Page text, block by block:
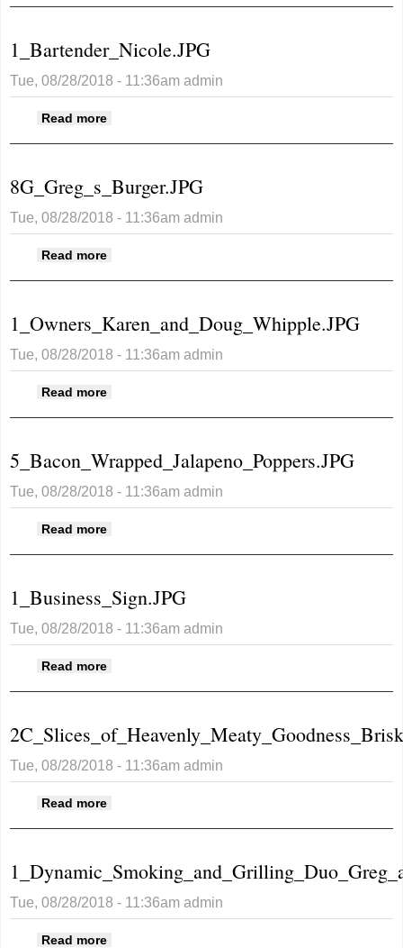
1_Bartender_Nicole.JPG
Tue, 08/28/2018 - 11:36am admin
Read more
8G_Greg_s_Burger.JPG
Tue, 08/28/2018 - 11:36am admin
Read more
1_Owners_Karen_and_Doug_Whipple.JPG
Tue, 08/28/2018 - 11:36am admin
Read more
5_Bacon_Wrapped_Jalapeno_Poppers.JPG
Tue, 08/28/2018 - 11:36am admin
Read more
1_Business_Sign.JPG
Tue, 08/28/2018 - 11:36am admin
Read more
Tue, 08/28/2018 - 11:36am admin
Read more
Tue, 08/28/2018 - 11:36am admin
Read more